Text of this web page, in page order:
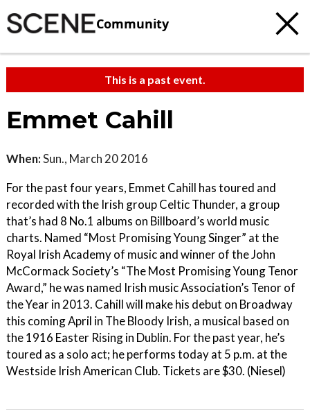
Community
This is a past event.
Emmet Cahill
When:Sun., March 20 2016
For the past four years, Emmet Cahill has toured and
recorded with the Irish group Celtic Thunder, a group
that’s had 8 No.1 albums on Billboard’s world music
charts. Named “Most Promising Young Singer” at the
Royal Irish Academy of music and winner of the John
McCormack Society’s “The Most Promising Young Tenor
Award,” he was named Irish music Association’s Tenor of
the Year in 2013. Cahill will make his debut on Broadway
this coming April in The Bloody Irish, a musical based on
the 1916 Easter Rising in Dublin. For the past year, he’s
toured as a solo act; he performs today at 5 p.m. at the
Westside Irish American Club. Tickets are $30. (Niesel)